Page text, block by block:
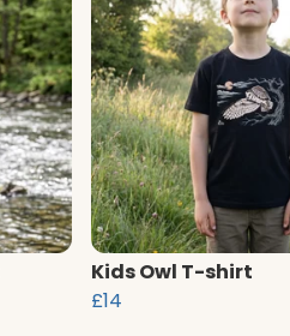
Kids Owl T-shirt
£14